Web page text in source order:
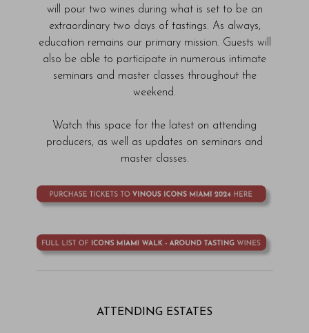
will pour two wines during what is set to be an
extraordinary two days of tastings. As always,
education remains our primary mission. Guests will
also be able to participate in numerous intimate
seminars and master classes throughout the
weekend.
Watch this space for the latest on attending
producers, as well as updates on seminars and
master classes.
ATTENDING ESTATES